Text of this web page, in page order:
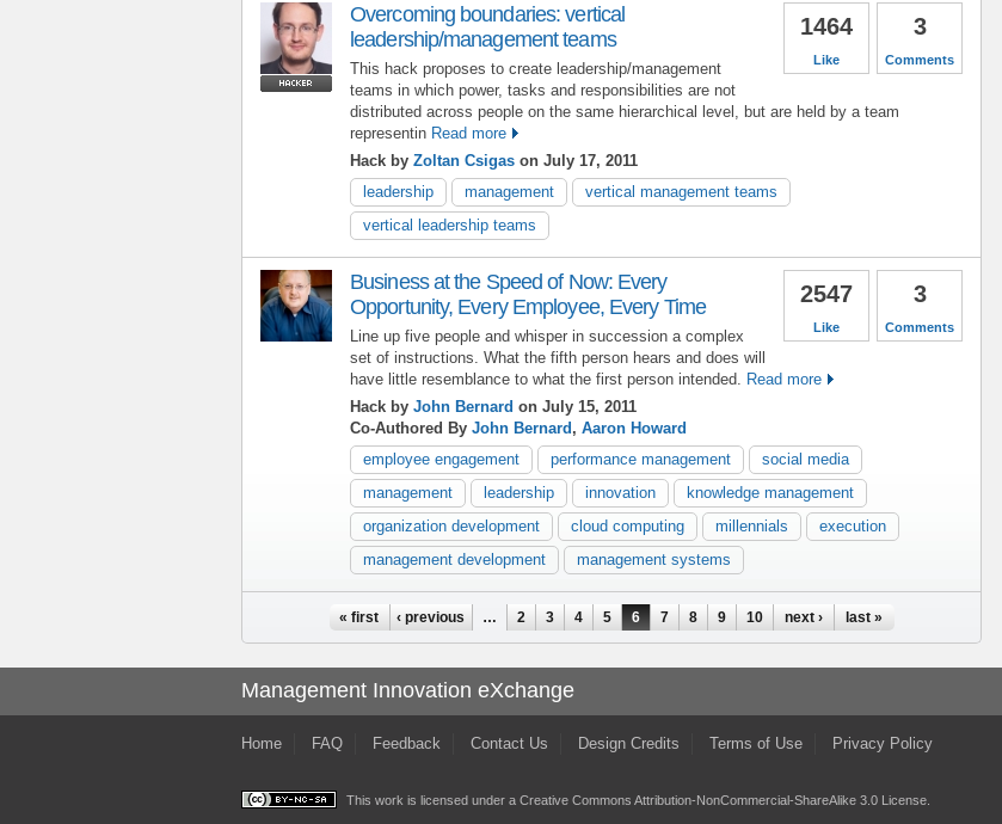
3
Comments
1464
Like
Overcoming boundaries: vertical
leadership/management teams
This hack proposes to create leadership/management
teams in which power, tasks and responsibilities are not
distributed across people on the same hierarchical level, but are held by a team
representin Read more
Hack by Zoltan Csigas on July 17, 2011
leadership
management
vertical management teams
vertical leadership teams
3
Comments
2547
Like
Business at the Speed of Now: Every
Opportunity, Every Employee, Every Time
Line up five people and whisper in succession a complex
set of instructions. What the fifth person hears and does will
have little resemblance to what the first person intended. Read more
Hack by John Bernard on July 15, 2011
Co-Authored By John Bernard, Aaron Howard
employee engagement
performance management
social media
management
leadership innovation
knowledge management
organization development
cloud computing millennials
execution
management development
management systems
« first ‹ previous … 2 3 4 5 6 7 8 9 10 next › last »
Management Innovation eXchange
Home FAQ Feedback Contact Us Design Credits Terms of Use Privacy Policy
This work is licensed under a Creative Commons Attribution-NonCommercial-ShareAlike 3.0 License